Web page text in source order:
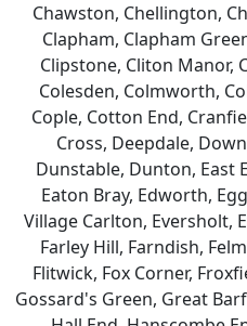
Chawston, Chellington,
Clapham, Clapham
Clipstone, Cliton Manor,
Colesden, Colmworth,
Cople, Cotton End,
Cross, Deepdale,
Dunstable, Dunton, East
Eaton Bray, Edworth,
Village Carlton, Eversholt,
Farley Hill, Farndish,
Flitwick, Fox Corner,
Gossard's Green, Great